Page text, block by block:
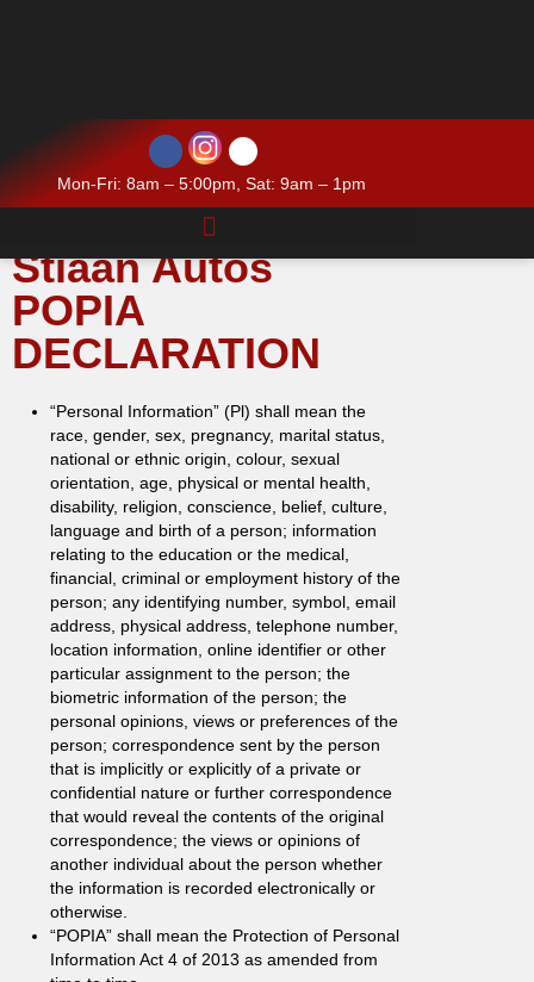
Mon-Fri: 8am – 5:00pm, Sat: 9am – 1pm
Stiaan Autos
POPIA
DECLARATION
“Personal Information” (Pl) shall mean the
race, gender, sex, pregnancy, marital status,
national or ethnic origin, colour, sexual
orientation, age, physical or mental health,
disability, religion, conscience, belief, culture,
language and birth of a person; information
relating to the education or the medical,
financial, criminal or employment history of the
person; any identifying number, symbol, email
address, physical address, telephone number,
location information, online identifier or other
particular assignment to the person; the
biometric information of the person; the
personal opinions, views or preferences of the
person; correspondence sent by the person
that is implicitly or explicitly of a private or
confidential nature or further correspondence
that would reveal the contents of the original
correspondence; the views or opinions of
another individual about the person whether
the information is recorded electronically or
otherwise.
“POPIA” shall mean the Protection of Personal
Information Act 4 of 2013 as amended from